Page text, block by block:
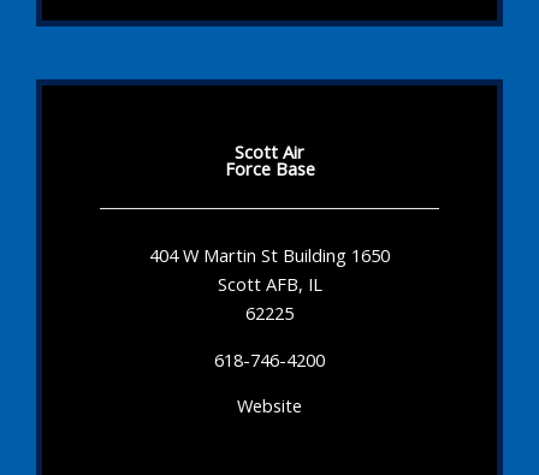
Scott Air
Force Base
404 W Martin St Building 1650
Scott AFB, IL
62225
618-746-4200
Website